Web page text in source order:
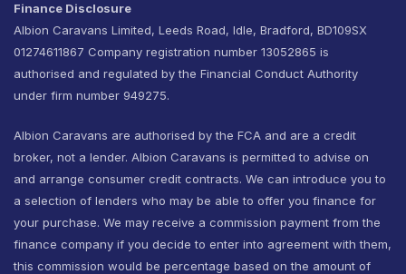
Finance Disclosure
Albion Caravans Limited, Leeds Road, Idle, Bradford, BD109SX
01274611867 Company registration number 13052865 is
authorised and regulated by the Financial Conduct Authority
under firm number 949275.
Albion Caravans are authorised by the FCA and are a credit
broker, not a lender. Albion Caravans is permitted to advise on
and arrange consumer credit contracts. We can introduce you to
a selection of lenders who may be able to offer you finance for
your purchase. We may receive a commission payment from the
finance company if you decide to enter into agreement with them,
this commission would be percentage based on the amount of